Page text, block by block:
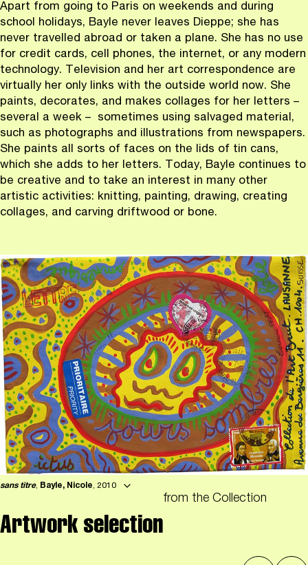
Apart from going to Paris on weekends and during
school holidays, Bayle never leaves Dieppe; she has
never travelled abroad or taken a plane. She has no use
for credit cards, cell phones, the internet, or any modern
technology. Television and her art correspondence are
virtually her only links with the outside world now. She
paints, decorates, and makes collages for her letters –
several a week – sometimes using salvaged material,
such as photographs and illustrations from newspapers.
She paints all sorts of faces on the lids of tin cans,
which she adds to her letters. Today, Bayle continues to
be creative and to take an interest in many other
artistic activities: knitting, painting, drawing, creating
collages, and carving driftwood or bone.
sans titre, Bayle, Nicole, 2010
Artwork selection
from the Collection